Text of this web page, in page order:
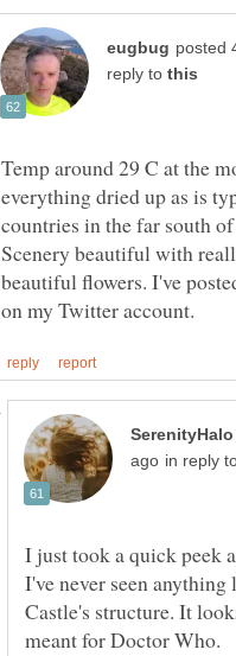
reply to
Temp around 29 C at the
everything dried up as is
countries in the far south
Scenery beautiful with
beautiful flowers. I've
in reply
I just took a quick peek
I've never seen
Castle's structure. It
meant for Doctor Who.